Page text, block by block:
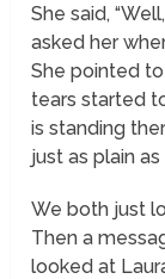
She said,
asked her
She pointed
tears started
is standing
just as plain as
We both just
Then a
looked at